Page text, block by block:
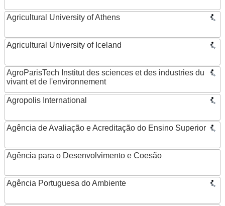
Agricultural University of Athens
Agricultural University of Iceland
AgroParisTech Institut des sciences et des industries du
vivant et de l'environnement
Agropolis International
Agência de Avaliação e Acreditação do Ensino Superior
Agência para o Desenvolvimento e Coesão
Agência Portuguesa do Ambiente